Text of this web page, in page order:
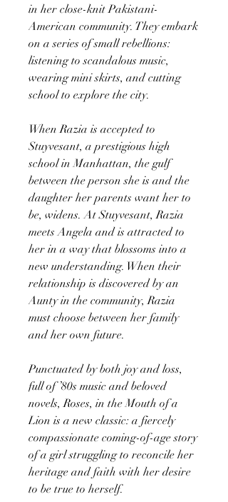
in her close-knit Pakistani-
American community. They embark
on a series of small rebellions:
listening to scandalous music,
wearing mini skirts, and cutting
school to explore the city.
When Razia is accepted to
Stuyvesant, a prestigious high
school in Manhattan, the gulf
between the person she is and the
daughter her parents want her to
be, widens. At Stuyvesant, Razia
meets Angela and is attracted to
her in a way that blossoms into a
new understanding. When their
relationship is discovered by an
Aunty in the community, Razia
must choose between her family
and her own future.
Punctuated by both joy and loss,
full of ’80s music and beloved
novels, Roses, in the Mouth of a
Lion is a new classic: a fiercely
compassionate coming-of-age story
of a girl struggling to reconcile her
heritage and faith with her desire
to be true to herself.